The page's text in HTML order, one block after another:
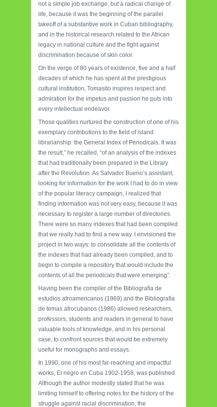
not a simple job exchange, but a radical change of
life, because it was the beginning of the parallel
takeoff of a substantive work in Cuban bibliography,
and in the historical research related to the African
legacy in national culture and the fight against
discrimination because of skin color.
On the verge of 80 years of existence, five and a half
decades of which he has spent at the prestigious
cultural institution, Tomasito inspires respect and
admiration for the impetus and passion he puts into
every intellectual endeavor.
Those qualities nurtured the construction of one of his
exemplary contributions to the field of island
librarianship: the General Index of Periodicals. It was
the result,” he recalled, “of an analysis of the indexes
that had traditionally been prepared in the Library
after the Revolution. As Salvador Bueno’s assistant,
looking for information for the work I had to do in view
of the popular literacy campaign, I realized that
finding information was not very easy, because it was
necessary to register a large number of directories.
There were so many indexes that had been compiled
that we really had to find a new way. I envisioned the
project in two ways: to consolidate all the contents of
the indexes that had already been compiled, and to
begin to compile a repository that would include the
contents of all the periodicals that were emerging”.
Having been the compiler of the Bibliografía de
estudios afroamericanos (1969) and the Bibliografía
de temas afrocubanos (1986) allowed researchers,
professors, students and readers in general to have
valuable tools of knowledge, and in his personal
case, to confront sources that would be extremely
useful for monographs and essays.
In 1990, one of his most far-reaching and impactful
works, El negro en Cuba 1902-1958, was published.
Although the author modestly stated that he was
limiting himself to offering notes for the history of the
struggle against racial discrimination, the